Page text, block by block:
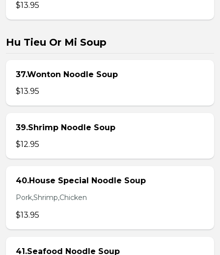
$13.95
Hu Tieu Or Mi Soup
37.Wonton Noodle Soup
$13.95
39.Shrimp Noodle Soup
$12.95
40.House Special Noodle Soup
Pork,Shrimp,Chicken
$13.95
41.Seafood Noodle Soup